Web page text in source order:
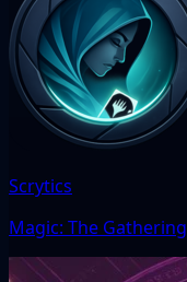
Scrytics
Magic: The Gathering